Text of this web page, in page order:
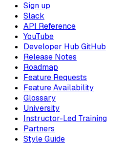
Sign up
Slack
API Reference
YouTube
Developer Hub GitHub
Release Notes
Roadmap
Feature Requests
Feature Availability
Glossary
University
Instructor-Led Training
Partners
Style Guide